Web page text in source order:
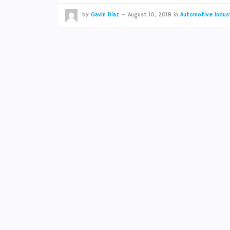
by Gavin Diaz — August 10, 2018 in Automotive